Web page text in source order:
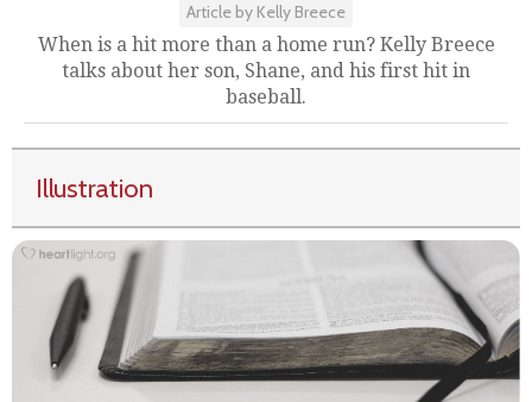
Article by Kelly Breece
When is a hit more than a home run? Kelly Breece
talks about her son, Shane, and his first hit in
baseball.
Illustration